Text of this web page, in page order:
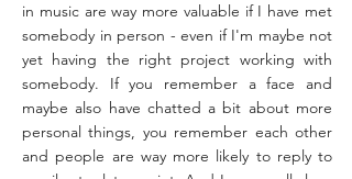
in music are way more valuable if I have met
somebody in person - even if I'm maybe not
yet having the right project working with
somebody. If you remember a face and
maybe also have chatted a bit about more
personal things, you remember each other
and people are way more likely to reply to